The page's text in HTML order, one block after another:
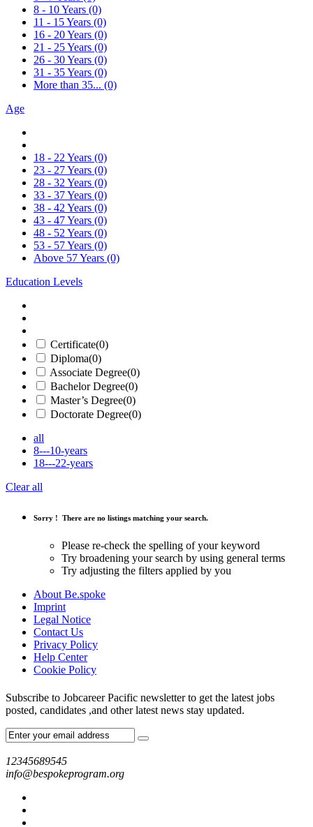
8 - 10 Years (0)
11 - 15 Years (0)
16 - 20 Years (0)
21 - 25 Years (0)
26 - 30 Years (0)
31 - 35 Years (0)
More than 35... (0)
Age
18 - 22 Years (0)
23 - 27 Years (0)
28 - 32 Years (0)
33 - 37 Years (0)
38 - 42 Years (0)
43 - 47 Years (0)
48 - 52 Years (0)
53 - 57 Years (0)
Above 57 Years (0)
Education Levels
Certificate(0)
Diploma(0)
Associate Degree(0)
Bachelor Degree(0)
Master’s Degree(0)
Doctorate Degree(0)
all
8---10-years
18---22-years
Clear all
Sorry ! There are no listings matching your search.
Please re-check the spelling of your keyword
Try broadening your search by using general terms
Try adjusting the filters applied by you
About Be.spoke
Imprint
Legal Notice
Contact Us
Privacy Policy
Help Center
Cookie Policy
Subscribe to Jobcareer Pacific newsletter to get the latest jobs
posted, candidates ,and other latest news stay updated.
12345689545
info@bespokeprogram.org